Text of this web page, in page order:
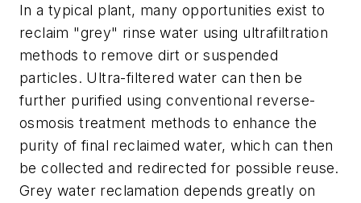
In a typical plant, many opportunities exist to
reclaim "grey" rinse water using ultrafiltration
methods to remove dirt or suspended
particles. Ultra-filtered water can then be
further purified using conventional reverse-
osmosis treatment methods to enhance the
purity of final reclaimed water, which can then
be collected and redirected for possible reuse.
Grey water reclamation depends greatly on